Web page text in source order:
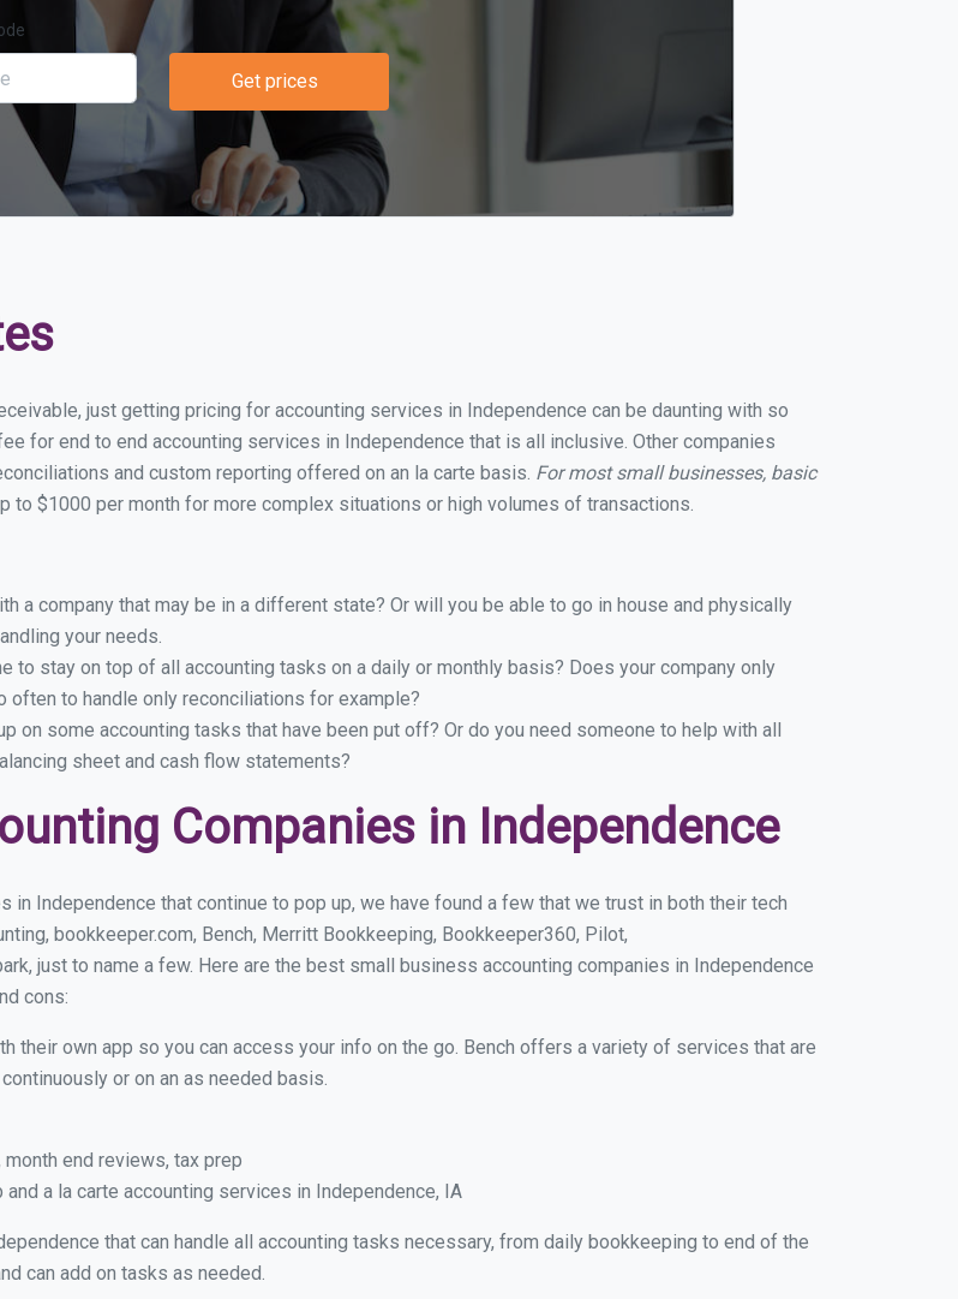
Get prices
just getting pricing for accounting services in Independence can be daunting with so
for end to end accounting services in Independence that is all inclusive. Other companies
and custom reporting offered on an la carte basis. For most small businesses, basic
to $1000 per month for more complex situations or high volumes of transactions.
a company that may be in a different state? Or will you be able to go in house and physically
your needs.
to stay on top of all accounting tasks on a daily or monthly basis? Does your company only
often to handle only reconciliations for example?
on some accounting tasks that have been put off? Or do you need someone to help with all
sheet and cash flow statements?
Companies in Independence
Independence that continue to pop up, we have found a few that we trust in both their tech
bookkeeper.com, Bench, Merritt Bookkeeping, Bookkeeper360, Pilot,
just to name a few. Here are the best small business accounting companies in Independence
cons:
their own app so you can access your info on the go. Bench offers a variety of services that are
or on an as needed basis.
end reviews, tax prep
a la carte accounting services in Independence, IA
that can handle all accounting tasks necessary, from daily bookkeeping to end of the
can add on tasks as needed.